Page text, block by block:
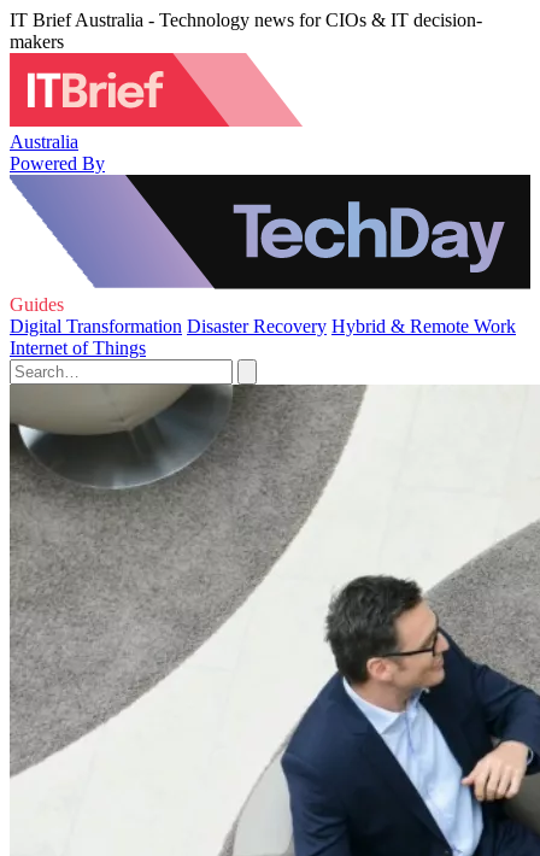
IT Brief Australia - Technology news for CIOs & IT decision-
makers
Australia
Powered By
Guides
Digital Transformation Disaster Recovery Hybrid & Remote Work
Internet of Things